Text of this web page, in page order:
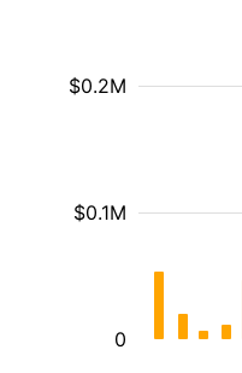
$0.1M
$0.2M
0